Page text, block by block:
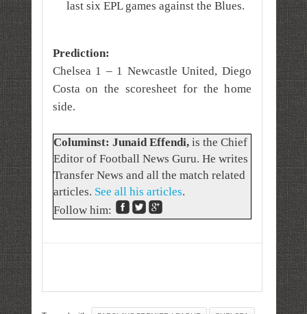
last six EPL games against the Blues.
Prediction:
Chelsea 1 – 1 Newcastle United, Diego
Costa on the scoresheet for the home
side.
Columinst: Junaid Effendi, is the Chief
Editor of Football News Guru. He writes
Transfer News and all the match related
articles. See all his articles.
Follow him: